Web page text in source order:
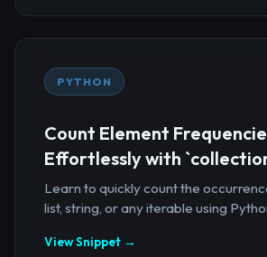
PYTHON
Count Element
Effortlessly with
Learn to quickly count the
list, string, or any iterable using
View Snippet →